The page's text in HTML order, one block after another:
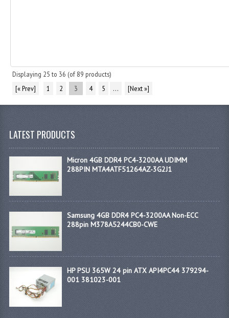
Displaying 25 to 36 (of 89 products)
[« Prev]
1 2 3 4 5 ... [Next »]
LATEST PRODUCTS
Micron 4GB DDR4 PC4-3200AA UDIMM
288PIN MTA4ATF51264AZ-3G2J1
Samsung 4GB DDR4 PC4-3200AA Non-ECC
288pin M378A5244CB0-CWE
HP PSU 365W 24 pin ATX API4PC44 379294-
001 381023-001